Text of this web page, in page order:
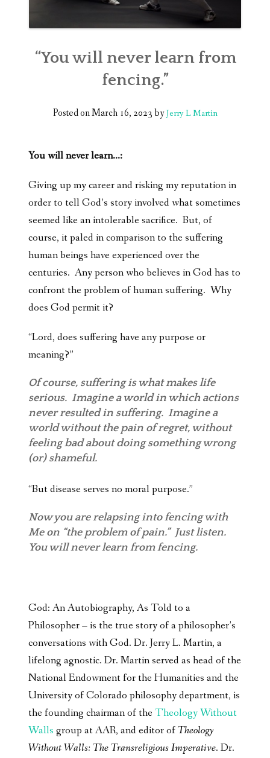
“You will never learn from
fencing.”
Posted onMarch 16, 2023byJerry L Martin
You will never learn…:
Giving up my career and risking my reputation in
order to tell God’s story involved what sometimes
seemed like an intolerable sacrifice. But, of
course, it paled in comparison to the suffering
human beings have experienced over the
centuries. Any person who believes in God has to
confront the problem of human suffering. Why
does God permit it?
“Lord, does suffering have any purpose or
meaning?”
Of course, suffering is what makes life
serious. Imagine a world in which actions
never resulted in suffering. Imagine a
world without the pain of regret, without
feeling bad about doing something wrong
(or) shameful.
“But disease serves no moral purpose.”
Now you are relapsing into fencing with
Me on “the problem of pain.” Just listen.
You will never learn from fencing.
God: An Autobiography, As Told to a
Philosopher – is the true story of a philosopher’s
conversations with God. Dr. Jerry L. Martin, a
lifelong agnostic. Dr. Martin served as head of the
National Endowment for the Humanities and the
University of Colorado philosophy department, is
the founding chairman of theTheology Without
Walls group at AAR, and editor ofTheology
Without Walls: The Transreligious Imperative. Dr.